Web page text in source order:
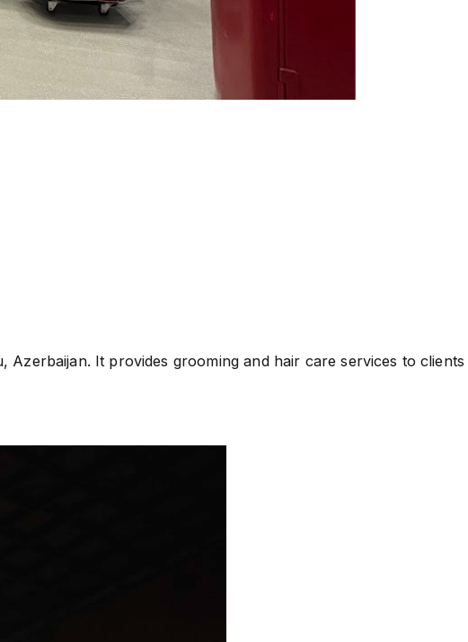
Azerbaijan. It provides grooming and hair care services to clients